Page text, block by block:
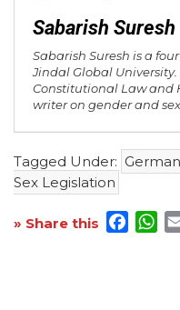
Sabarish Suresh
Sabarish Suresh is a
Jindal Global
Constitutional Law and
writer on gender and
Tagged Under:
Sex Legislation
» Share this